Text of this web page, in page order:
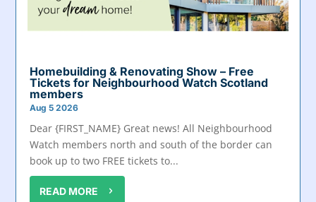
Homebuilding & Renovating Show – Free
Tickets for Neighbourhood Watch Scotland
members
Aug 5 2026
Dear {FIRST_NAME} Great news! All Neighbourhood
Watch members north and south of the border can
book up to two FREE tickets to...
READ MORE